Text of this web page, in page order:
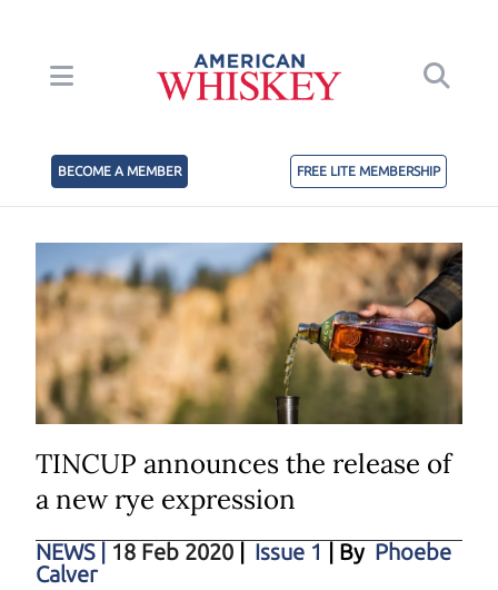
BECOME A MEMBER FREE LITE MEMBERSHIP
TINCUP announces the release of
a new rye expression
NEWS 18 Feb 2020 Issue 1 | By Phoebe
Calver